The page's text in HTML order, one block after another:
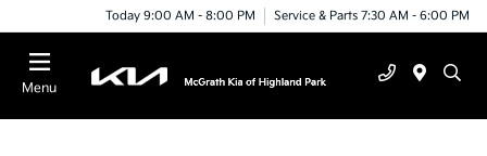
Today 9:00 AM - 8:00 PM Service & Parts 7:30 AM - 6:00 PM
Menu